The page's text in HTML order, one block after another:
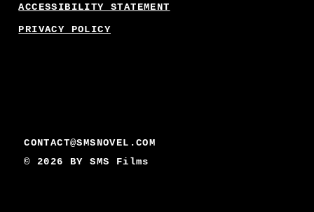
CONTACT@SMSNOVEL.COM
© 2026 BYSMS Films
ACCESSIBILITY STATEMENT
PRIVACY POLICY